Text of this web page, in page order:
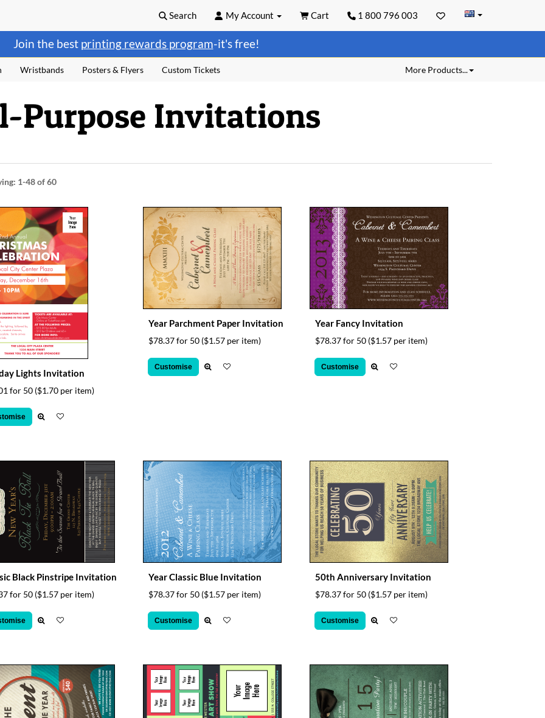
Join the best printing rewards program-it's free!
Search My Account Cart 1 800 796 003
More Products...
Wristbands Posters & Flyers Custom Tickets
Purpose Invitations
1-48 of 60
Lights Invitation
for 50 ($1.70 per item)
Year Parchment Paper Invitation
$78.37 for 50 ($1.57 per item)
Customise
Year Fancy Invitation
$78.37 for 50 ($1.57 per item)
Customise
Black Pinstripe Invitation
for 50 ($1.57 per item)
Year Classic Blue Invitation
$78.37 for 50 ($1.57 per item)
Customise
50th Anniversary Invitation
$78.37 for 50 ($1.57 per item)
Customise